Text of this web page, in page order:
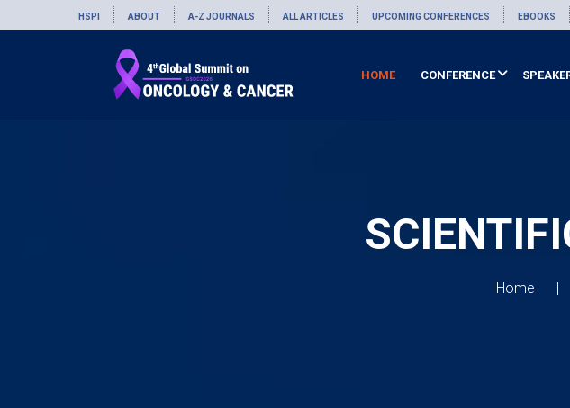
HSPI ABOUT A-Z JOURNALS ALL ARTICLES UPCOMING CONFERENCES EBOOKS
HOME CONFERENCE
Home